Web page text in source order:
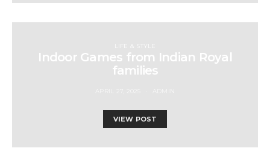
LIFE & STYLE
Indoor Games from Indian Royal
families
VIEW POST